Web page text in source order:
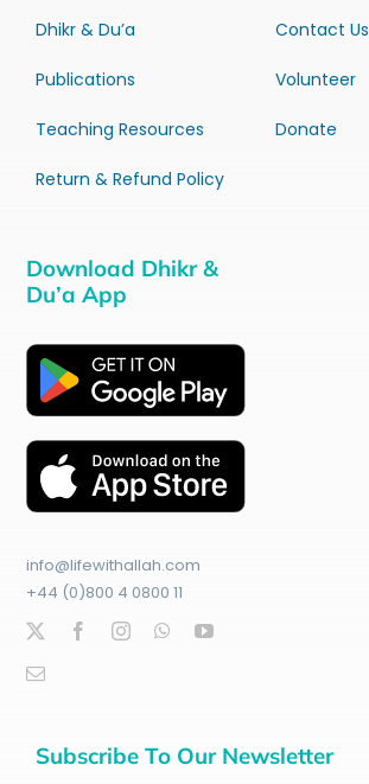
Dhikr & Du’a
Publications
Teaching Resources
Return & Refund Policy
Contact Us
Volunteer
Donate
Download Dhikr &
Du’a App
info@lifewithallah.com
+44 (0)800 4 0800 11
Subscribe To Our Newsletter